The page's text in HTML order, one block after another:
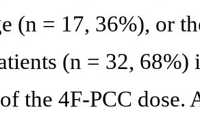
(n = 17, 36%), or
(n = 32, 68%)
the 4F-PCC dose.